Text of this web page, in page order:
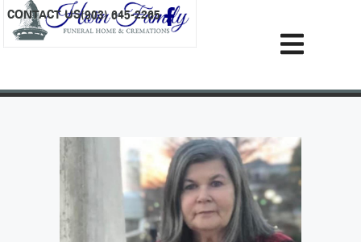
content
CONTACT US(903) 645-2265